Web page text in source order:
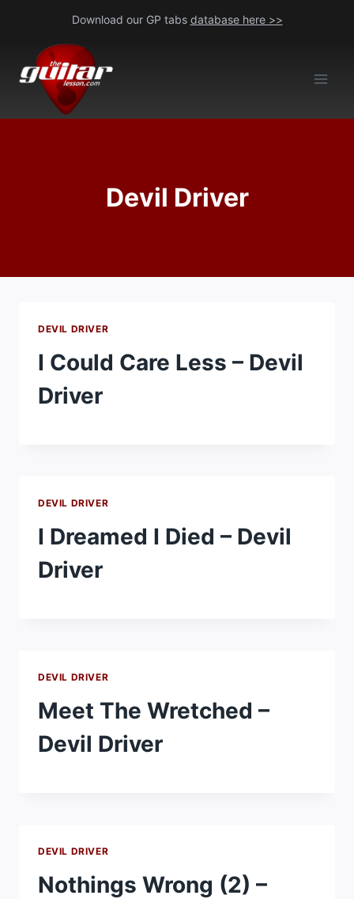
content
Download our GP tabs database here >>
Devil Driver
DEVIL DRIVER
I Could Care Less – Devil
Driver
DEVIL DRIVER
I Dreamed I Died – Devil
Driver
DEVIL DRIVER
Meet The Wretched –
Devil Driver
DEVIL DRIVER
Nothings Wrong (2) –